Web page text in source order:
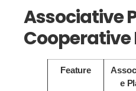
Associative
Cooperative
Feature
e